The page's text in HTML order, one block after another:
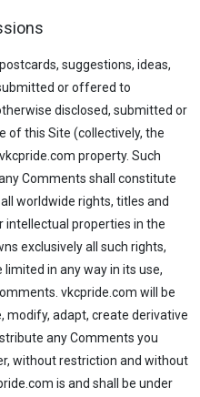
suggestions, ideas,
or offered to
disclosed, submitted or
of this Site (collectively, the
property. Such
Comments shall constitute
worldwide rights, titles and
intellectual properties in the
exclusively all such rights,
in any way in its use,
vkcpride.com will be
modify, adapt, create derivative
any Comments you
without restriction and without
is and shall be under